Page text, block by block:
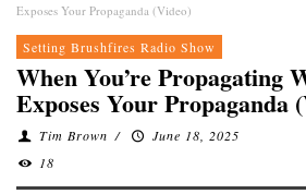
Exposes Your Propaganda (Video)
Setting Brushfires Radio Show
When You’re Propagating
Exposes Your Propaganda
Tim Brown /
June 18, 2025
18